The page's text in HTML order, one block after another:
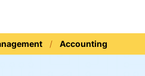
Accounting